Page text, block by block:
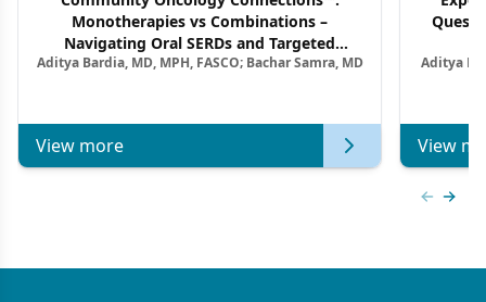
Monotherapies vs Combinations –
Navigating Oral SERDs and Targeted
Combination Strategies in HR+/HER2–
Aditya Bardia, MD, MPH, FASCO; Bachar Samra, MD
View more
Aditya
View